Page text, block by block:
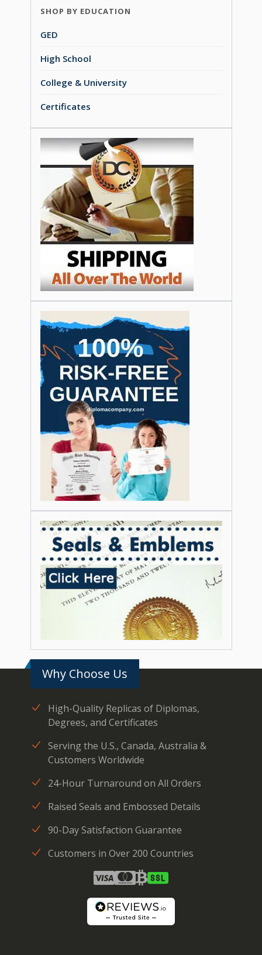
SHOP BY EDUCATION
GED
High School
College & University
Certificates
Why Choose Us
High-Quality Replicas of Diplomas,
Degrees, and Certificates
Serving the U.S., Canada, Australia &
Customers Worldwide
24-Hour Turnaround on All Orders
Raised Seals and Embossed Details
90-Day Satisfaction Guarantee
Customers in Over 200 Countries